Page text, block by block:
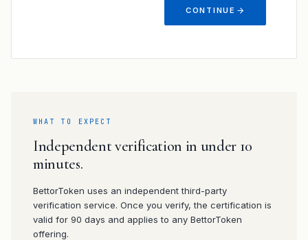
CONTINUE
WHAT TO EXPECT
Independent verification in under 10
minutes.
BettorToken uses an independent third-party
verification service. Once you verify, the certification is
valid for 90 days and applies to any BettorToken
offering.